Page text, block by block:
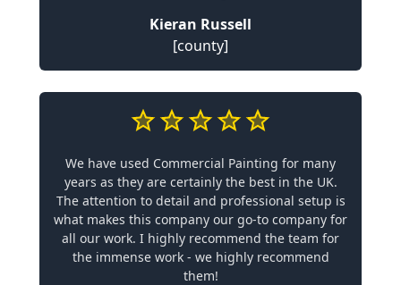
Kieran Russell
[county]
We have used Commercial Painting for many
years as they are certainly the best in the UK.
The attention to detail and professional setup is
what makes this company our go-to company for
all our work. I highly recommend the team for
the immense work - we highly recommend
them!